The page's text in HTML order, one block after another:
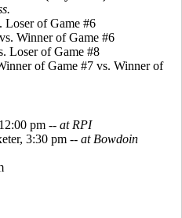
Loser of Game #6
Winner of Game #6
Loser of Game #8
of Game #7 vs. Winner of
pm -- at RPI
3:30 pm -- at Bowdoin